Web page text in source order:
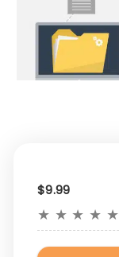
$9.99
★ ★ ★ ★ ★